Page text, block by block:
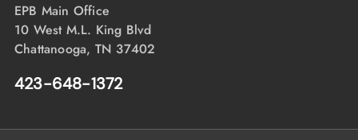
EPB Main Office
10 West M.L. King Blvd
Chattanooga, TN 37402
423-648-1372